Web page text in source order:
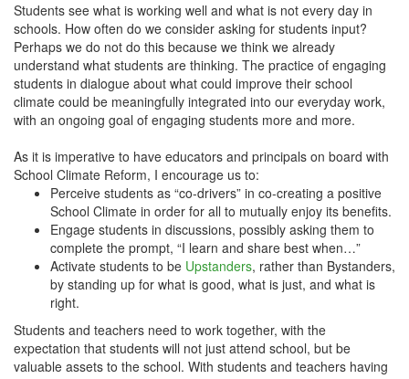
Students see what is working well and what is not every day in
schools. How often do we consider asking for students input?
Perhaps we do not do this because we think we already
understand what students are thinking. The practice of engaging
students in dialogue about what could improve their school
climate could be meaningfully integrated into our everyday work,
with an ongoing goal of engaging students more and more.
As it is imperative to have educators and principals on board with
School Climate Reform, I encourage us to:
Perceive students as “co-drivers” in co-creating a positive
School Climate in order for all to mutually enjoy its benefits.
Engage students in discussions, possibly asking them to
complete the prompt, “I learn and share best when…”
Activate students to be Upstanders, rather than Bystanders,
by standing up for what is good, what is just, and what is
right.
Students and teachers need to work together, with the
expectation that students will not just attend school, but be
valuable assets to the school. With students and teachers having